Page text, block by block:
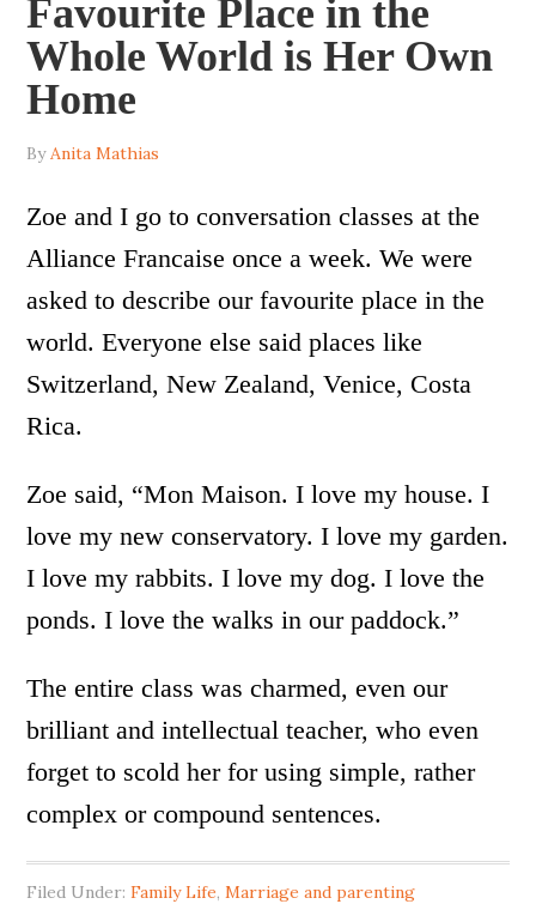
Favourite Place in the
Whole World is Her Own
Home
By Anita Mathias
Zoe and I go to conversation classes at the
Alliance Francaise once a week. We were
asked to describe our favourite place in the
world. Everyone else said places like
Switzerland, New Zealand, Venice, Costa
Rica.
Zoe said, “Mon Maison. I love my house. I
love my new conservatory. I love my garden.
I love my rabbits. I love my dog. I love the
ponds. I love the walks in our paddock.”
The entire class was charmed, even our
brilliant and intellectual teacher, who even
forget to scold her for using simple, rather
complex or compound sentences.
Filed Under:Family Life, Marriage and parenting